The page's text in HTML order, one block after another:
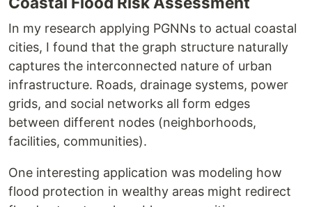
In my research applying PGNNs to actual coastal
cities, I found that the graph structure naturally
captures the interconnected nature of urban
infrastructure. Roads, drainage systems, power
grids, and social networks all form edges
between different nodes (neighborhoods,
facilities, communities).
One interesting application was modeling how
flood protection in wealthy areas might redirect